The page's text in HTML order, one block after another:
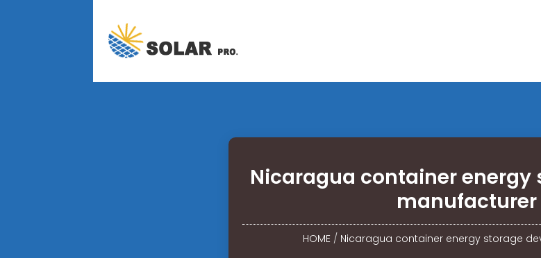
Nicaragua container energy
manufacturer
HOME / Nicaragua container energy storage